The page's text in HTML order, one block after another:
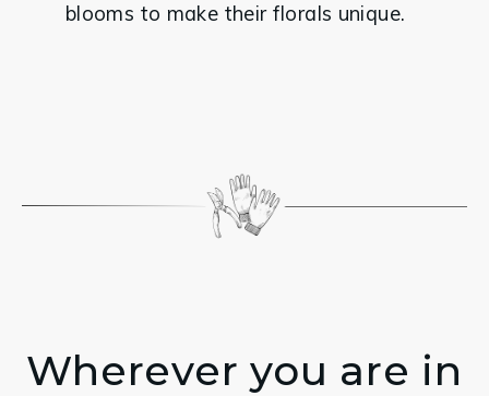
blooms to make their florals unique.
Wherever you are in